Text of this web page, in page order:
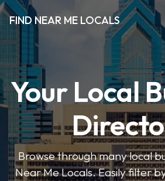
FIND NEAR ME LOCALS
Your Local
Browse through many local
Near Me Locals. Easily filter